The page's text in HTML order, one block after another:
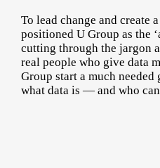
To lead change and create
positioned U Group as the
cutting through the jargon
real people who give data
Group start a much
what data is — and who